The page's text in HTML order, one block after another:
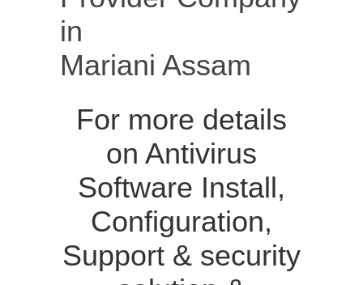
in
Mariani Assam
For more details
on Antivirus
Software Install,
Configuration,
Support & security